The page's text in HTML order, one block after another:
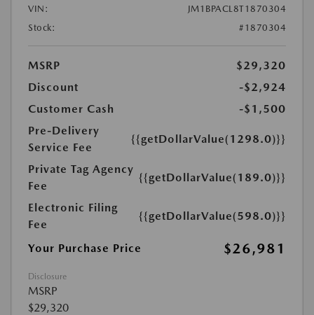
VIN:
JM1BPACL8T1870304
Stock:
#1870304
MSRP
$29,320
Discount
-$2,924
Customer Cash
-$1,500
Pre-Delivery
Service Fee
{{getDollarValue(1298.0)}}
Private Tag Agency
Fee
{{getDollarValue(189.0)}}
Electronic Filing
Fee
{{getDollarValue(598.0)}}
Your Purchase Price $26,981
Disclosure
MSRP
$29,320